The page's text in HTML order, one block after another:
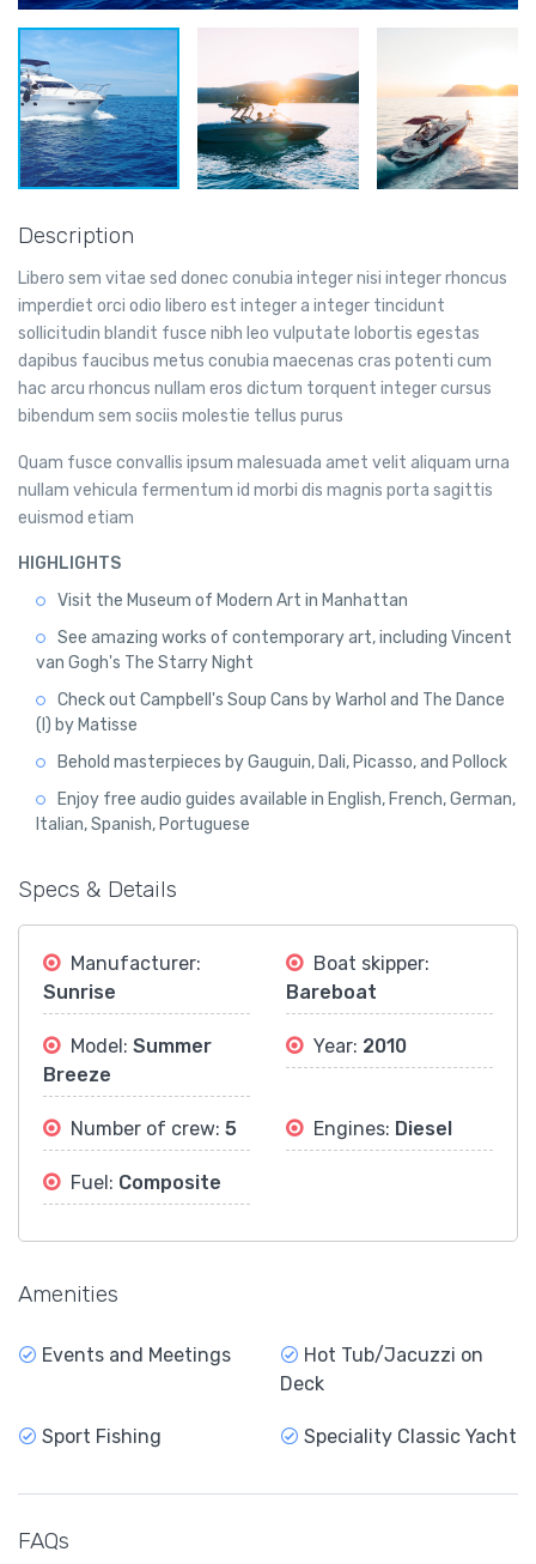
Description
Libero sem vitae sed donec conubia integer nisi integer rhoncus
imperdiet orci odio libero est integer a integer tincidunt
sollicitudin blandit fusce nibh leo vulputate lobortis egestas
dapibus faucibus metus conubia maecenas cras potenti cum
hac arcu rhoncus nullam eros dictum torquent integer cursus
bibendum sem sociis molestie tellus purus
Quam fusce convallis ipsum malesuada amet velit aliquam urna
nullam vehicula fermentum id morbi dis magnis porta sagittis
euismod etiam
HIGHLIGHTS
Visit the Museum of Modern Art in Manhattan
See amazing works of contemporary art, including Vincent
van Gogh's The Starry Night
Check out Campbell's Soup Cans by Warhol and The Dance
(I) by Matisse
Behold masterpieces by Gauguin, Dali, Picasso, and Pollock
Enjoy free audio guides available in English, French, German,
Italian, Spanish, Portuguese
Specs & Details
Manufacturer:
Sunrise
Boat skipper:
Bareboat
Model: Summer
Breeze
Year: 2010
Number of crew: 5 Engines: Diesel
Fuel: Composite
Amenities
Events and Meetings
Hot Tub/Jacuzzi on
Deck
Sport Fishing Speciality Classic Yacht
FAQs